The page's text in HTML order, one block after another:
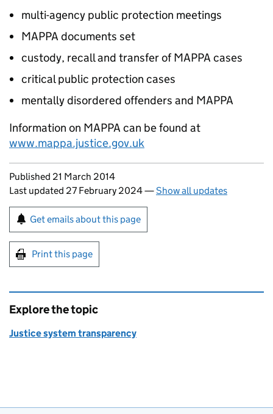
multi-agency public protection meetings
MAPPA documents set
custody, recall and transfer of MAPPA cases
critical public protection cases
mentally disordered offenders and MAPPA
Information on MAPPA can be found at
www.mappa.justice.gov.uk
Updates to this page
Published 21 March 2014
Last updated 27 February 2024—Show all updates
Sign up for emails or print this page
Get emails about this page
Print this page
Explore the topic
Justice system transparency